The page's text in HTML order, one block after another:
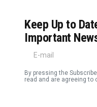
Keep Up to
Important
By pressing the
read and are agreeing to